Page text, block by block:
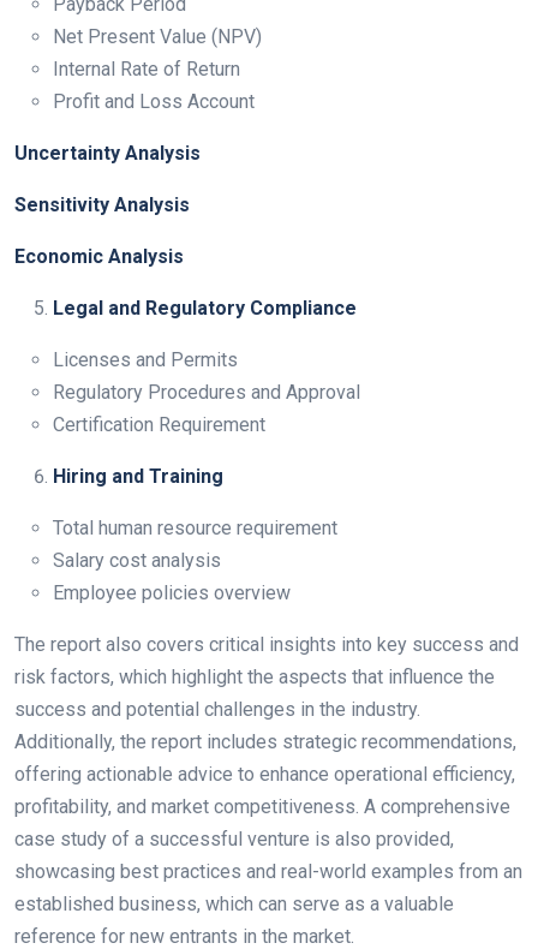
Net Present Value (NPV)
Internal Rate of Return
Profit and Loss Account
Uncertainty Analysis
Sensitivity Analysis
Economic Analysis
Legal and Regulatory Compliance
Licenses and Permits
Regulatory Procedures and Approval
Certification Requirement
Hiring and Training
Total human resource requirement
Salary cost analysis
Employee policies overview
The report also covers critical insights into key success and
risk factors, which highlight the aspects that influence the
success and potential challenges in the industry.
Additionally, the report includes strategic recommendations,
offering actionable advice to enhance operational efficiency,
profitability, and market competitiveness. A comprehensive
case study of a successful venture is also provided,
showcasing best practices and real-world examples from an
established business, which can serve as a valuable
reference for new entrants in the market.